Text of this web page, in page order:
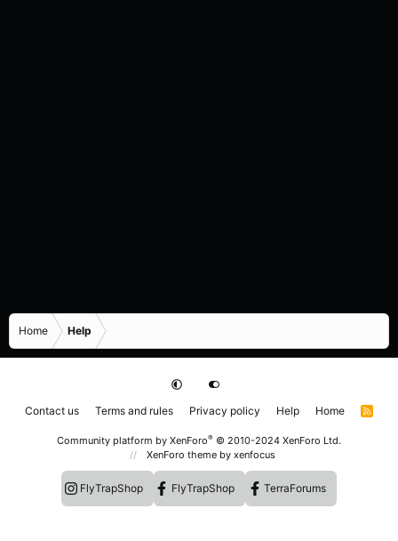
Home Help
Contact us Terms and rules Privacy policy Help Home
R
Community platform by XenForo® © 2010-2024 XenForo Ltd.
XenForo theme by xenfocus
FlyTrapShop FlyTrapShop TerraForums